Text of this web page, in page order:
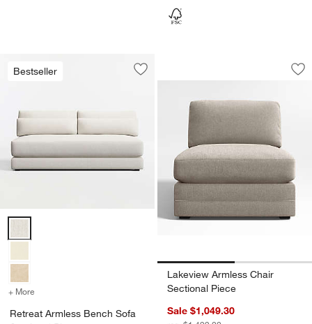
Bestseller Save to Favorites
Retreat Armless Bench Sofa
Retreat Armless Bench Sofa Sectional Piece Options
+ More for Retreat Armless Bench Sofa Sectional Piece
Retreat Armless Bench Sofa
Lakeview
Carousel showing item 1 through
Lakeview Armless Chair
Sectional Piece
Sale $1,049.30